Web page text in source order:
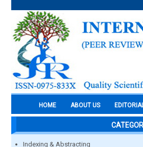
HOME ABOUT US
Indexing & Abstracting